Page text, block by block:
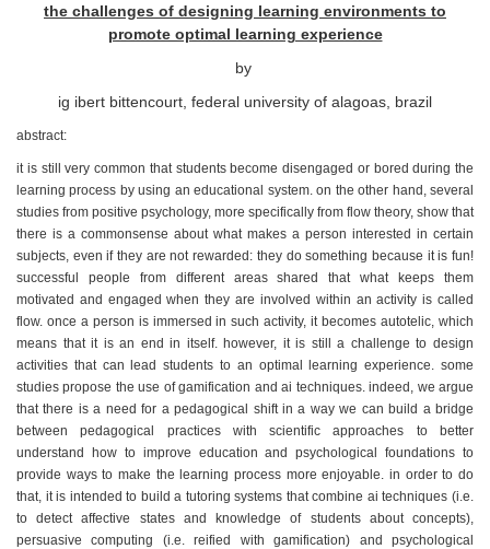
the challenges of designing learning environments to
promote optimal learning experience
by
ig ibert bittencourt, federal university of alagoas, brazil
abstract:
it is still very common that students become disengaged or bored during the
learning process by using an educational system. on the other hand, several
studies from positive psychology, more specifically from flow theory, show that
there is a commonsense about what makes a person interested in certain
subjects, even if they are not rewarded: they do something because it is fun!
successful people from different areas shared that what keeps them
motivated and engaged when they are involved within an activity is called
flow. once a person is immersed in such activity, it becomes autotelic, which
means that it is an end in itself. however, it is still a challenge to design
activities that can lead students to an optimal learning experience. some
studies propose the use of gamification and ai techniques. indeed, we argue
that there is a need for a pedagogical shift in a way we can build a bridge
between pedagogical practices with scientific approaches to better
understand how to improve education and psychological foundations to
provide ways to make the learning process more enjoyable. in order to do
that, it is intended to build a tutoring systems that combine ai techniques (i.e.
to detect affective states and knowledge of students about concepts),
persuasive computing (i.e. reified with gamification) and psychological